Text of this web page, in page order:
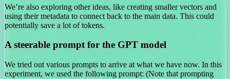
We’re also exploring other ideas, like creating smaller vectors and
using their metadata to connect back to the main data. This could
potentially save a lot of tokens.
A steerable prompt for the GPT model
We tried out various prompts to arrive at what we have now. In this
experiment, we used the following prompt: (Note that prompting